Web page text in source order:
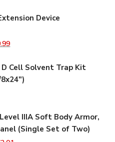
Device
is:
Cell Solvent Trap Kit
IIIA Soft Body Armor,
(Single Set of Two)